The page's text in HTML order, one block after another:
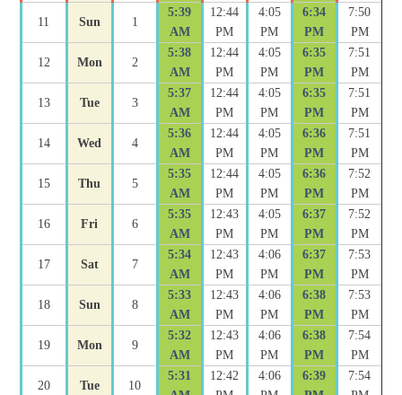
11 Sun 1
5:39
AM
12:44
PM
4:05
PM
6:34
PM
7:50
PM
12 Mon 2
5:38
AM
12:44
PM
4:05
PM
6:35
PM
7:51
PM
13 Tue 3
5:37
AM
12:44
PM
4:05
PM
6:35
PM
7:51
PM
14 Wed 4
5:36
AM
12:44
PM
4:05
PM
6:36
PM
7:51
PM
15 Thu 5
5:35
AM
12:44
PM
4:05
PM
6:36
PM
7:52
PM
16 Fri 6
5:35
AM
12:43
PM
4:05
PM
6:37
PM
7:52
PM
17 Sat 7
5:34
AM
12:43
PM
4:06
PM
6:37
PM
7:53
PM
18 Sun 8
5:33
AM
12:43
PM
4:06
PM
6:38
PM
7:53
PM
19 Mon 9
5:32
AM
12:43
PM
4:06
PM
6:38
PM
7:54
PM
20 Tue 10
5:31
12:42
4:06
6:39
7:54